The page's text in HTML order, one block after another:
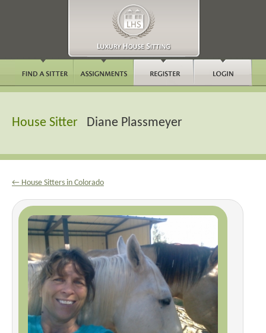
House Sitter Diane Plassmeyer
← House Sitters in Colorado